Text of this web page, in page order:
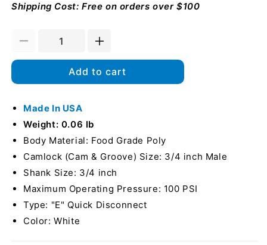
Shipping Cost: Free on orders over $100
Decrease
quantity
Food
Poly
3/4&quot;
Male
Camlock
to
Hose
Shank
(USA)
Increase
quantity
for
Food
Camlock
to
Hose
Shank
(USA)
Add to cart
Made In USA
Weight: 0.06 lb
Body Material: Food Grade Poly
Camlock (Cam & Groove) Size: 3/4 inch Male
Shank Size: 3/4 inch
Maximum Operating Pressure: 100 PSI
Type: "E" Quick Disconnect
Color: White